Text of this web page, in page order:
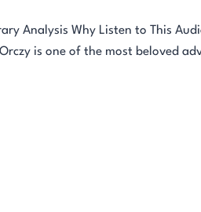
Analysis Why Listen to This
is one of the most beloved